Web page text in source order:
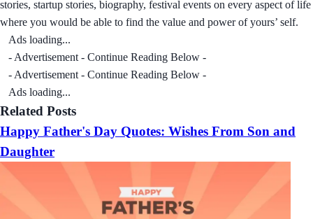
stories, startup stories, biography, festival events on every aspect of life
where you would be able to find the value and power of yours’ self.
Ads loading...
- Advertisement - Continue Reading Below -
- Advertisement - Continue Reading Below -
Ads loading...
Related Posts
Happy Father's Day Quotes: Wishes From Son and
Daughter